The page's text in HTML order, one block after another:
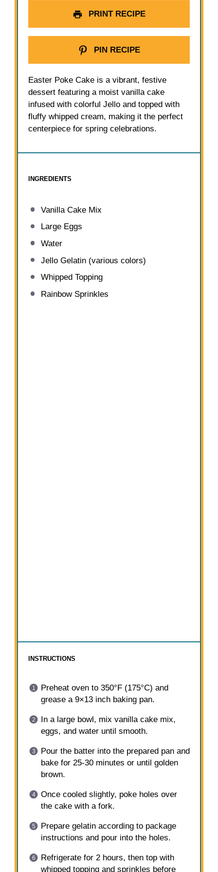
PRINT RECIPE
PIN RECIPE
Easter Poke Cake is a vibrant, festive
dessert featuring a moist vanilla cake
infused with colorful Jello and topped with
fluffy whipped cream, making it the perfect
centerpiece for spring celebrations.
INGREDIENTS
Vanilla Cake Mix
Large Eggs
Water
Jello Gelatin (various colors)
Whipped Topping
Rainbow Sprinkles
INSTRUCTIONS
Preheat oven to 350°F (175°C) and
grease a 9×13 inch baking pan.
In a large bowl, mix vanilla cake mix,
eggs, and water until smooth.
Pour the batter into the prepared pan and
bake for 25-30 minutes or until golden
brown.
Once cooled slightly, poke holes over
the cake with a fork.
Prepare gelatin according to package
instructions and pour into the holes.
Refrigerate for 2 hours, then top with
whipped topping and sprinkles before